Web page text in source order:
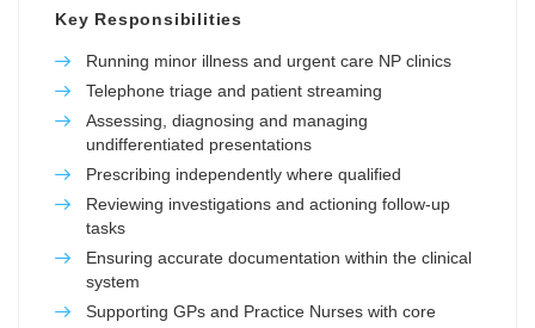
Key Responsibilities
Running minor illness and urgent care NP clinics
Telephone triage and patient streaming
Assessing, diagnosing and managing
undifferentiated presentations
Prescribing independently where qualified
Reviewing investigations and actioning follow-up
tasks
Ensuring accurate documentation within the clinical
system
Supporting GPs and Practice Nurses with core